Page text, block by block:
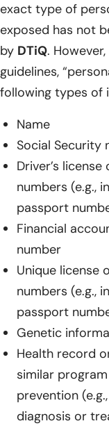
exact type of
exposed has not
by DTiQ.
guidelines,
following types of
Name
Social Security
Driver’s
numbers (e.g.,
passport
Financial
number
Unique license
numbers (e.g.,
passport
Genetic
Health record
similar
prevention
diagnosis or